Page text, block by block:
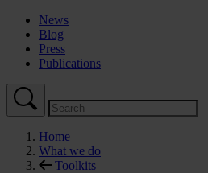
News
Blog
Press
Publications
Home
What we do
Toolkits